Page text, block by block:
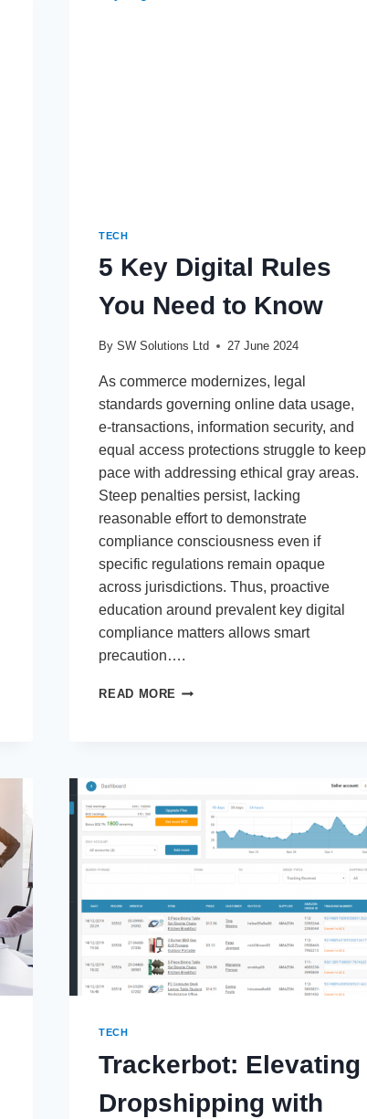
TECH
5 Key Digital Rules
You Need to Know
By SW Solutions Ltd 27 June 2024
As commerce modernizes, legal
standards governing online data usage,
e-transactions, information security, and
equal access protections struggle to keep
pace with addressing ethical gray areas.
Steep penalties persist, lacking
reasonable effort to demonstrate
compliance consciousness even if
specific regulations remain opaque
across jurisdictions. Thus, proactive
education around prevalent key digital
compliance matters allows smart
precaution….
READ MORE 5
KNOW
TECH
Trackerbot: Elevating
Dropshipping with